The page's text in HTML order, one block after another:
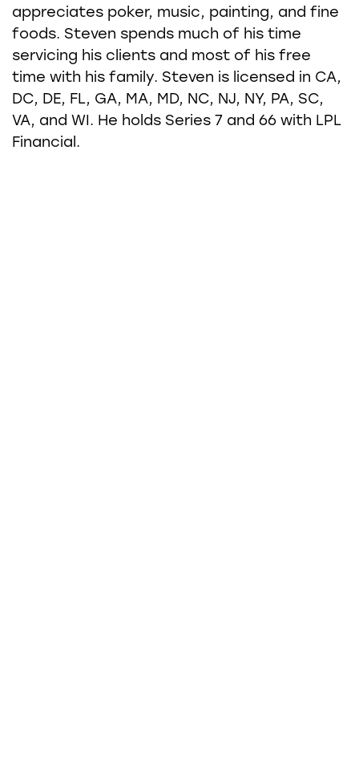
appreciates poker, music, painting, and fine
foods. Steven spends much of his time
servicing his clients and most of his free
time with his family. Steven is licensed in CA,
DC, DE, FL, GA, MA, MD, NC, NJ, NY, PA, SC,
VA, and WI. He holds Series 7 and 66 with LPL
Financial.